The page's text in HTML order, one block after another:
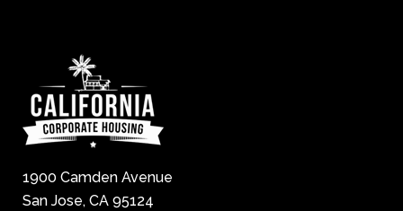
1900 Camden Avenue
San Jose, CA 95124